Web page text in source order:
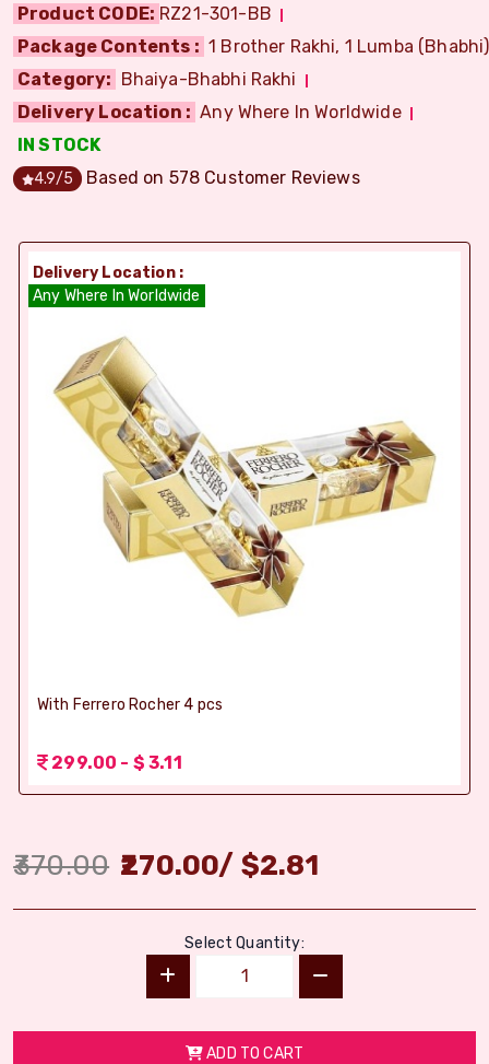
Product CODE: RZ21-301-BB
Package Contents : 1 Brother Rakhi, 1 Lumba
Category: Bhaiya-Bhabhi Rakhi
Delivery Location : Any Where In Worldwide
IN STOCK
4.9/5 Based on 578 Customer Reviews
Delivery Location :
Any Where In Worldwide
With Ferrero Rocher 4 pcs
299.00 - $ 3.11
370.00 270.00/ $2.81
Select Quantity:
ADD TO CART